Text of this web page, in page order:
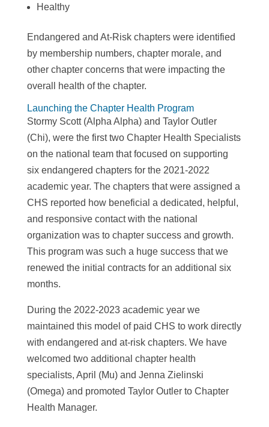
Healthy
Endangered and At-Risk chapters were identified
by membership numbers, chapter morale, and
other chapter concerns that were impacting the
overall health of the chapter.
Launching the Chapter Health Program
Stormy Scott (Alpha Alpha) and Taylor Outler
(Chi), were the first two Chapter Health Specialists
on the national team that focused on supporting
six endangered chapters for the 2021-2022
academic year. The chapters that were assigned a
CHS reported how beneficial a dedicated, helpful,
and responsive contact with the national
organization was to chapter success and growth.
This program was such a huge success that we
renewed the initial contracts for an additional six
months.
During the 2022-2023 academic year we
maintained this model of paid CHS to work directly
with endangered and at-risk chapters. We have
welcomed two additional chapter health
specialists, April (Mu) and Jenna Zielinski
(Omega) and promoted Taylor Outler to Chapter
Health Manager.